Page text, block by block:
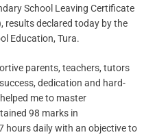
School Leaving Certificate
results declared today by the
Education, Tura.
parents, teachers, tutors
dedication and hard-
me to master
98 marks in
hours daily with an objective to